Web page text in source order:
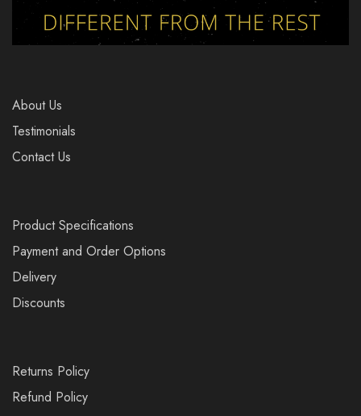
About Us
Testimonials
Contact Us
Product Specifications
Payment and Order Options
Delivery
Discounts
Returns Policy
Refund Policy